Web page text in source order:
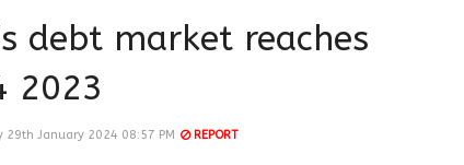
debt market reaches
2023
29th January 2024 08:57 PM REPORT